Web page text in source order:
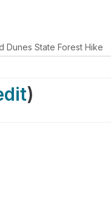
Dunes State Forest Hike
)